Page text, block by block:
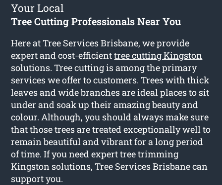
Your Local
Tree Cutting Professionals Near You
Here at Tree Services Brisbane, we provide
expert and cost-efficienttree cutting Kingston
solutions. Tree cutting is among the primary
services we offer to customers. Trees with thick
leaves and wide branches are ideal places to sit
under and soak up their amazing beauty and
colour. Although, you should always make sure
that those trees are treated exceptionally well to
remain beautiful and vibrant for a long period
of time. If you need expert tree trimming
Kingston solutions, Tree Services Brisbane can
support you.